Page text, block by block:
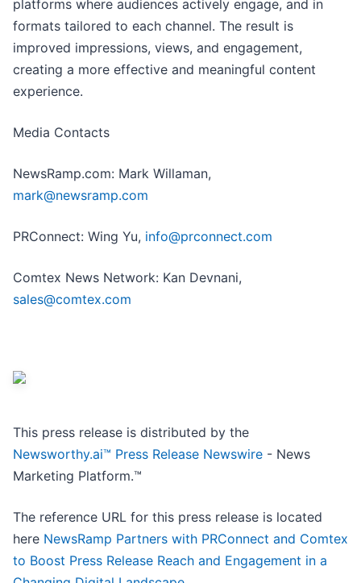
platforms where audiences actively engage, and in
formats tailored to each channel. The result is
improved impressions, views, and engagement,
creating a more effective and meaningful content
experience.
Media Contacts
NewsRamp.com: Mark Willaman,
mark@newsramp.com
PRConnect: Wing Yu, info@prconnect.com
Comtex News Network: Kan Devnani,
sales@comtex.com
This press release is distributed by the
Newsworthy.ai™ Press Release Newswire - News
Marketing Platform.™
The reference URL for this press release is located
here NewsRamp Partners with PRConnect and Comtex
to Boost Press Release Reach and Engagement in a